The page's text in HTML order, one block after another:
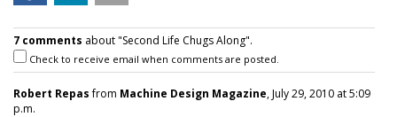
7 comments about "Second Life Chugs Along".
Check to receive email when comments are posted.
Robert Repasfrom Machine Design Magazine, July 29, 2010 at 5:09
p.m.